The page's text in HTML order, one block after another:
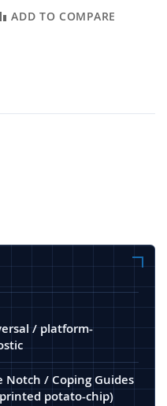
ADD TO COMPARE
/ platform-
Notch / Coping Guides
potato-chip)